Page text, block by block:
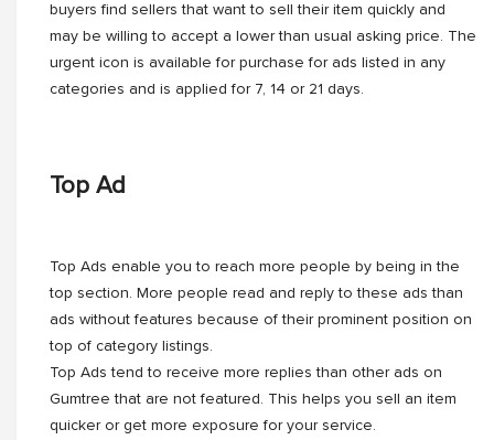
buyers find sellers that want to sell their item quickly and
may be willing to accept a lower than usual asking price. The
urgent icon is available for purchase for ads listed in any
categories and is applied for 7, 14 or 21 days.
Top Ad
Top Ads enable you to reach more people by being in the
top section. More people read and reply to these ads than
ads without features because of their prominent position on
top of category listings.
Top Ads tend to receive more replies than other ads on
Gumtree that are not featured. This helps you sell an item
quicker or get more exposure for your service.